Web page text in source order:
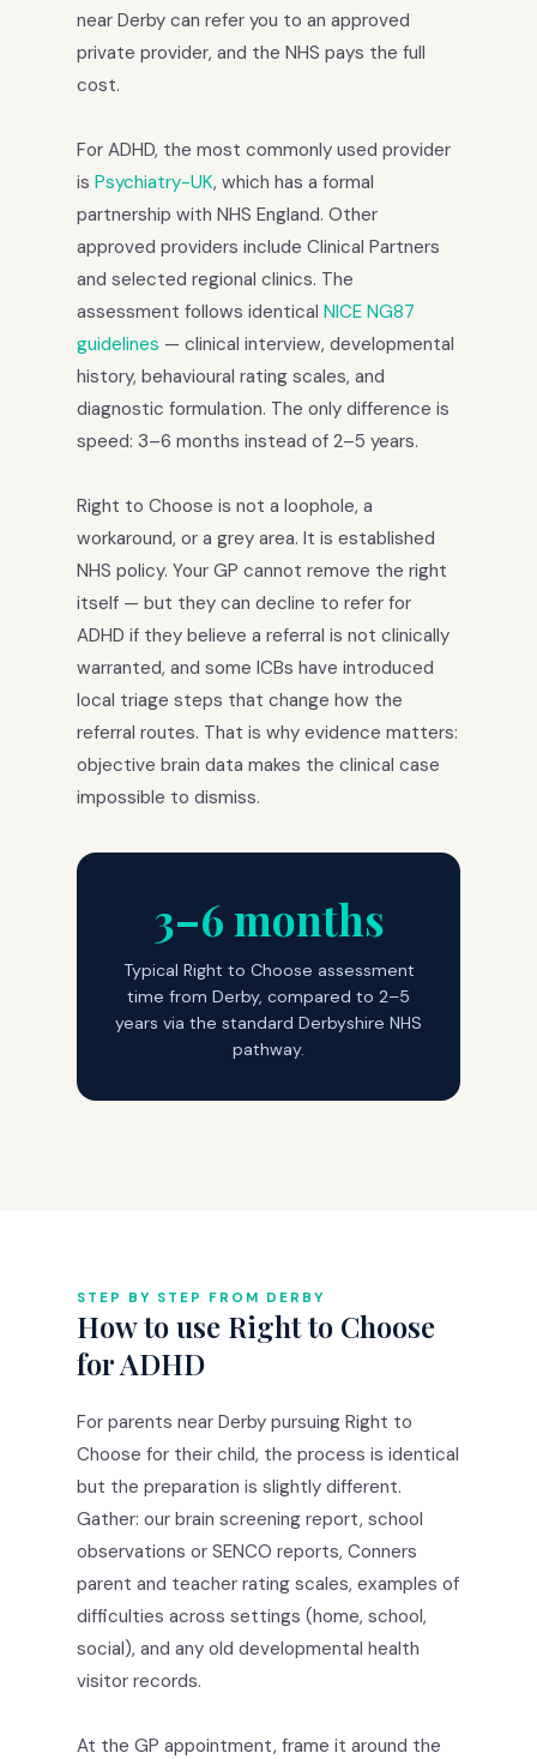
near Derby can refer you to an approved
private provider, and the NHS pays the full
cost.
For ADHD, the most commonly used provider
is Psychiatry-UK, which has a formal
partnership with NHS England. Other
approved providers include Clinical Partners
and selected regional clinics. The
assessment follows identical NICE NG87
guidelines — clinical interview, developmental
history, behavioural rating scales, and
diagnostic formulation. The only difference is
speed: 3–6 months instead of 2–5 years.
Right to Choose is not a loophole, a
workaround, or a grey area. It is established
NHS policy. Your GP cannot remove the right
itself — but they can decline to refer for
ADHD if they believe a referral is not clinically
warranted, and some ICBs have introduced
local triage steps that change how the
referral routes. That is why evidence matters:
objective brain data makes the clinical case
impossible to dismiss.
3–6 months
Typical Right to Choose assessment
time from Derby, compared to 2–5
years via the standard Derbyshire NHS
pathway.
STEP BY STEP FROM DERBY
How to use Right to Choose
for ADHD
For parents near Derby pursuing Right to
Choose for their child, the process is identical
but the preparation is slightly different.
Gather: our brain screening report, school
observations or SENCO reports, Conners
parent and teacher rating scales, examples of
difficulties across settings (home, school,
social), and any old developmental health
visitor records.
At the GP appointment, frame it around the